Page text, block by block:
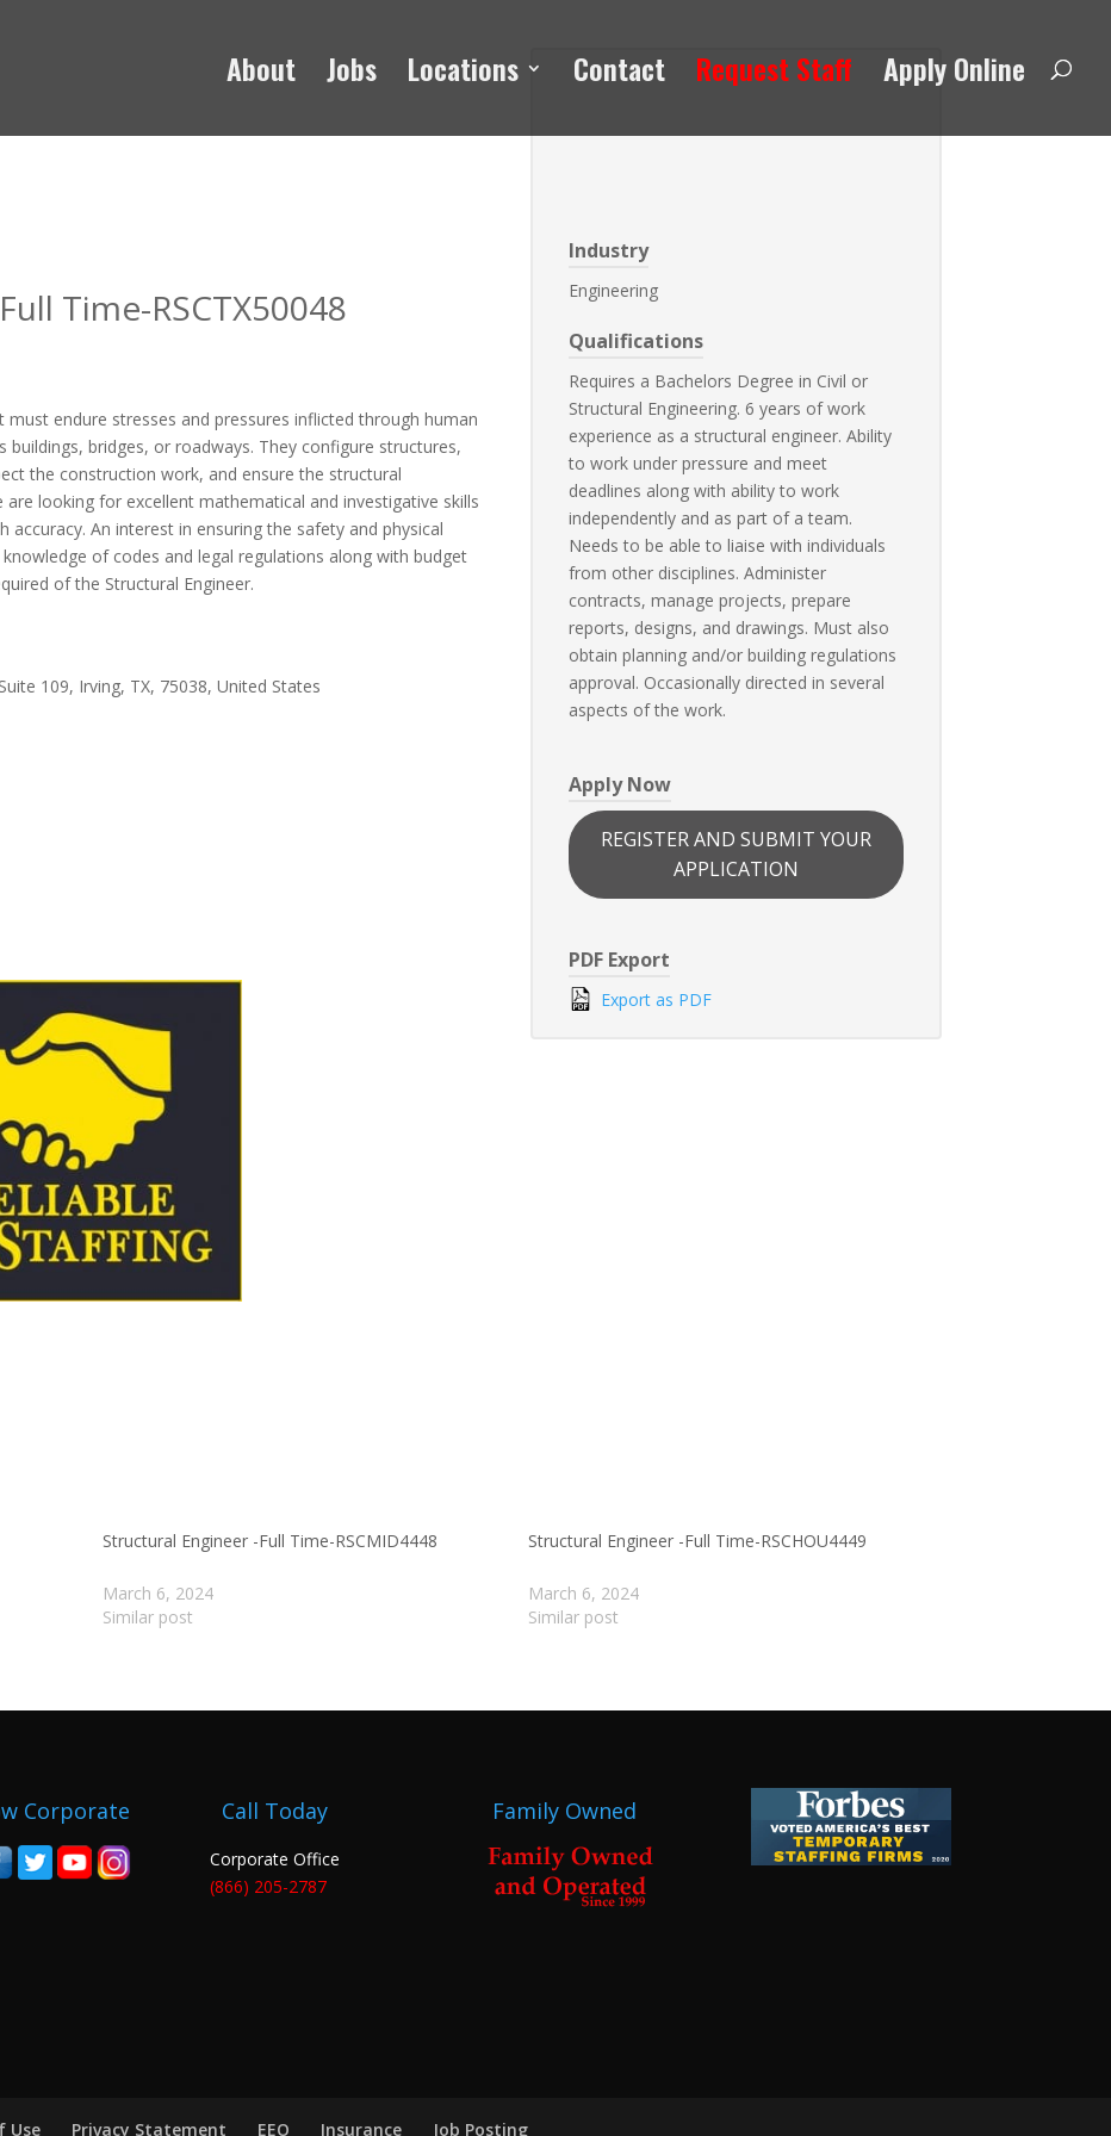
About Jobs Locations Contact Request Staff Apply Online
Time-RSCTX50048
endure stresses and pressures inflicted through human
bridges, or roadways. They configure structures,
the construction work, and ensure the structural
looking for excellent mathematical and investigative skills
An interest in ensuring the safety and physical
of codes and legal regulations along with budget
of the Structural Engineer.
109, Irving, TX, 75038, United States
Industry
Engineering
Qualifications
Requires a Bachelors Degree in Civil or
Structural Engineering. 6 years of work
experience as a structural engineer. Ability
to work under pressure and meet
deadlines along with ability to work
independently and as part of a team.
Needs to be able to liaise with individuals
from other disciplines. Administer
contracts, manage projects, prepare
reports, designs, and drawings. Must also
obtain planning and/or building regulations
approval. Occasionally directed in several
aspects of the work.
Apply Now
REGISTER AND SUBMIT YOUR
APPLICATION
PDF Export
Export as PDF
Structural Engineer -Full Time-RSCMID4448
March 6, 2024
Similar post
Structural Engineer -Full Time-RSCHOU4449
March 6, 2024
Similar post
Corporate Call Today
Corporate Office
(866) 205-2787
Family Owned
Use Privacy Statement EEO Insurance Job Posting